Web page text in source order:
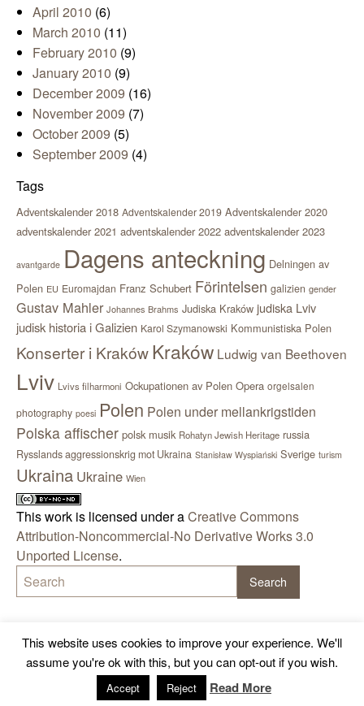
April 2010 (6)
March 2010 (11)
February 2010 (9)
January 2010 (9)
December 2009 (16)
November 2009 (7)
October 2009 (5)
September 2009 (4)
Tags
Adventskalender 2018 Adventskalender 2019 Adventskalender 2020
adventskalender 2021 adventskalender 2022 adventskalender 2023
avantgarde Dagens anteckning Delningen av
Polen EU Euromajdan Franz Schubert Förintelsen galizien gender
Gustav Mahler Johannes Brahms Judiska Kraków judiska Lviv
judisk historia i Galizien Karol Szymanowski Kommunistiska Polen
Konserter i KrakówKraków Ludwig van Beethoven
Lviv Lvivs filharmoni Ockupationen av Polen Opera orgelsalen
photography poesi Polen Polen under mellankrigstiden
Polska affischer polsk musik Rohatyn Jewish Heritage russia
Rysslands aggressionskrig mot Ukraina Stanisław Wyspiański Sverige turism
Ukraina Ukraine Wien
This work is licensed under aCreative Commons
Attribution-Noncommercial-No Derivative Works 3.0
Unported License.
This website uses cookies to improve your experience. We'll
assume you're ok with this, but you can opt-out if you wish.
Accept Reject Read More